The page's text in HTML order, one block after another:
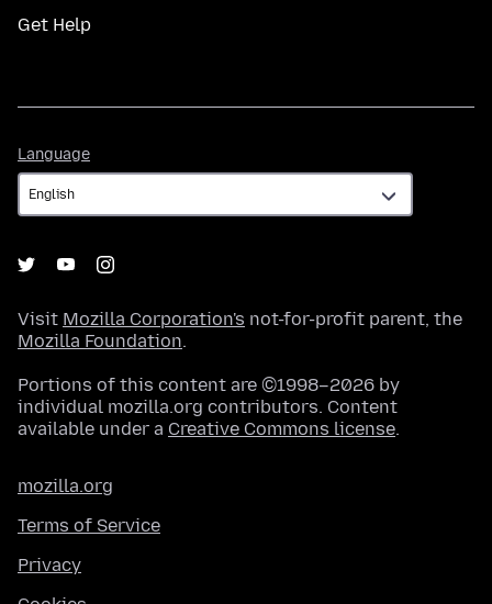
Get Help
Language
Visit Mozilla Corporation's not-for-profit parent, the
Mozilla Foundation.
Portions of this content are ©1998–2026 by
individual mozilla.org contributors. Content
available under a Creative Commons license.
mozilla.org
Terms of Service
Privacy